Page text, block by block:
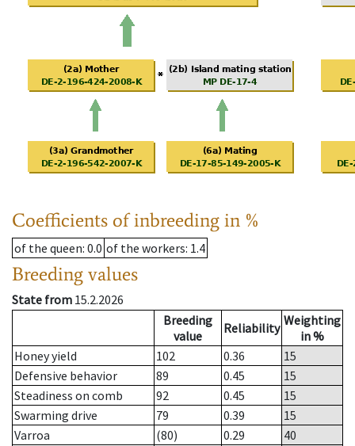
Coefficients of inbreeding in %
of the queen: 0.0 of the workers: 1.4
Breeding values
State from 15.2.2026
Breeding
value
Reliability Weighting
in %
Honey yield
102 0.36
15
Defensive behavior
89 0.45
15
Steadiness on comb
92 0.45
15
Swarming drive
79 0.39
15
Varroa
(80) 0.29
40